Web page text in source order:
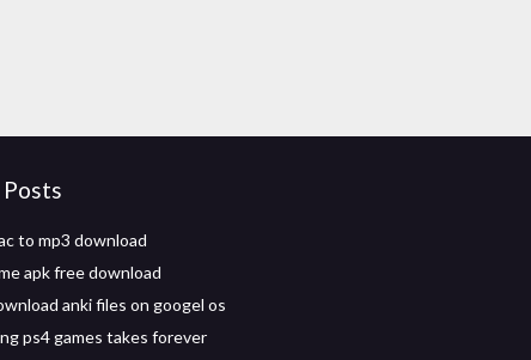
Posts
to mp3 download
apk free download
anki files on googel os
ps4 games takes forever